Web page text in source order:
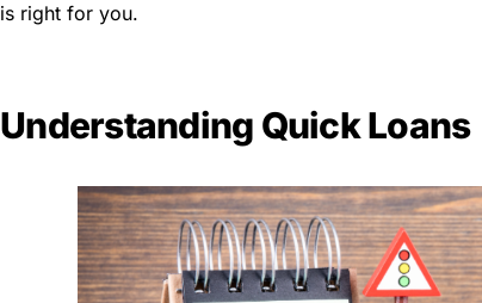
is right for you.
Understanding Quick Loans